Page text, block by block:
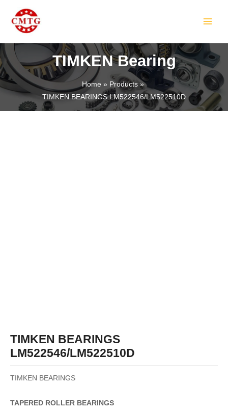
content
TIMKEN Bearing
Home
Products
TIMKEN BEARINGS LM522546/LM522510D
TIMKEN BEARINGS
LM522546/LM522510D
TIMKEN BEARINGS
TAPERED ROLLER BEARINGS